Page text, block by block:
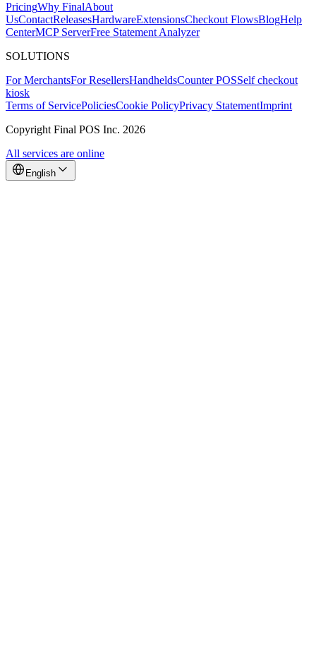
PricingWhy FinalAbout
UsContactReleasesHardwareExtensionsCheckout FlowsBlogHelp
CenterMCP ServerFree Statement Analyzer
SOLUTIONS
For MerchantsFor ResellersHandheldsCounter POSSelf checkout
kiosk
Terms of ServicePoliciesCookie PolicyPrivacy StatementImprint
Copyright Final POS Inc. 2026
All services are online
English